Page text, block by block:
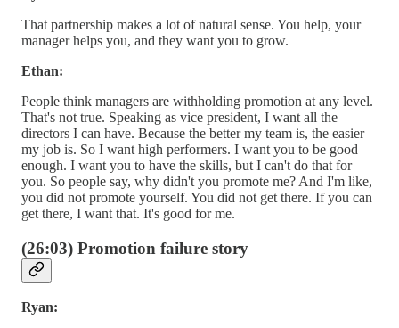
That partnership makes a lot of natural sense. You help, your
manager helps you, and they want you to grow.
Ethan:
People think managers are withholding promotion at any level.
That's not true. Speaking as vice president, I want all the
directors I can have. Because the better my team is, the easier
my job is. So I want high performers. I want you to be good
enough. I want you to have the skills, but I can't do that for
you. So people say, why didn't you promote me? And I'm like,
you did not promote yourself. You did not get there. If you can
get there, I want that. It's good for me.
(26:03) Promotion failure story
Ryan: